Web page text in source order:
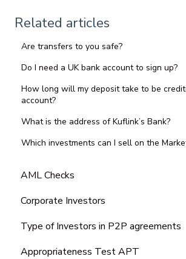
Related articles
Are transfers to you safe?
Do I need a UK bank account to sign up?
How long will my deposit take to be
account?
What is the address of Kuflink’s Bank?
Which investments can I sell on the
AML Checks
Bank Statement
Corporate Investors
Type of Investors in P2P agreements
Appropriateness Test APT